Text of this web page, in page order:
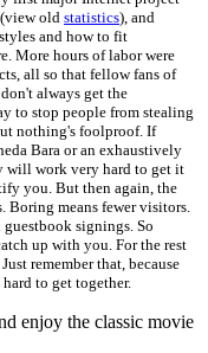
(view old statistics), and
and how to fit
More hours of labor were
all so that fellow fans of
always get the
to stop people from stealing
nothing's foolproof. If
Bara or an exhaustively
will work very hard to get it
you. But then again, the
Boring means fewer visitors.
signings. So
up with you. For the rest
remember that, because
to get together.
enjoy the classic movie